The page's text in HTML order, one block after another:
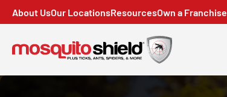
About UsOur LocationsResourcesOwn a Franchise